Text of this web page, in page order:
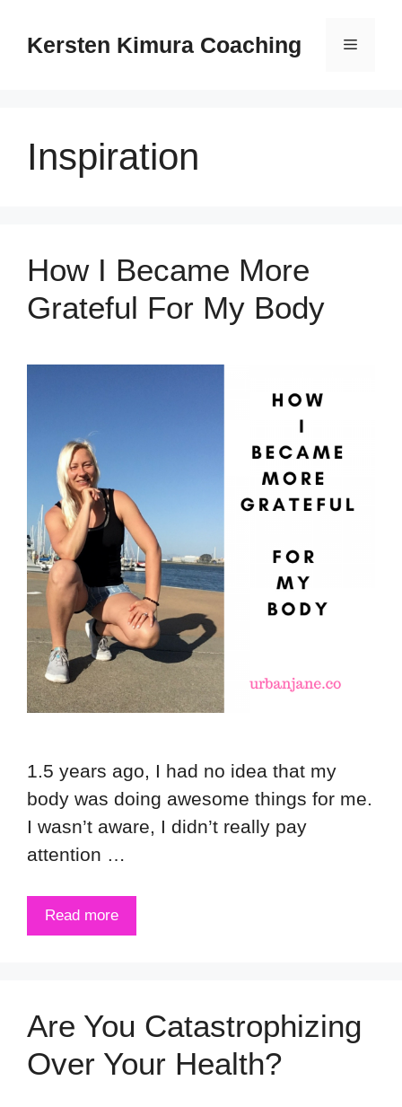
Kersten Kimura Coaching Menu
Inspiration
How I Became More
Grateful For My Body
1.5 years ago, I had no idea that my
body was doing awesome things for me.
I wasn’t aware, I didn’t really pay
attention …
Read more
Are You Catastrophizing
Over Your Health?